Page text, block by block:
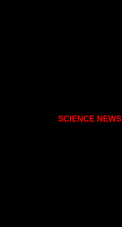
SCIENCE NEWS